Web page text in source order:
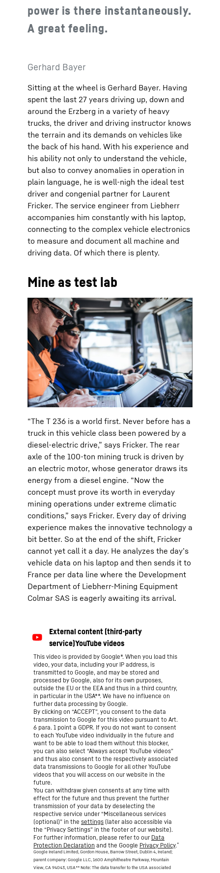
power is there instantaneously.
A great feeling.
Gerhard Bayer
Sitting at the wheel is Gerhard Bayer. Having
spent the last 27 years driving up, down and
around the Erzberg in a variety of heavy
trucks, the driver and driving instructor knows
the terrain and its demands on vehicles like
the back of his hand. With his experience and
his ability not only to understand the vehicle,
but also to convey anomalies in operation in
plain language, he is well-nigh the ideal test
driver and congenial partner for Laurent
Fricker. The service engineer from Liebherr
accompanies him constantly with his laptop,
connecting to the complex vehicle electronics
to measure and document all machine and
driving data. Of which there is plenty.
Mine as test lab
“The T 236 is a world first. Never before has a
truck in this vehicle class been powered by a
diesel-electric drive,” says Fricker. The rear
axle of the 100-ton mining truck is driven by
an electric motor, whose generator draws its
energy from a diesel engine. “Now the
concept must prove its worth in everyday
mining operations under extreme climatic
conditions,” says Fricker. Every day of driving
experience makes the innovative technology a
bit better. So at the end of the shift, Fricker
cannot yet call it a day. He analyzes the day’s
vehicle data on his laptop and then sends it to
France per data line where the Development
Department of Liebherr-Mining Equipment
Colmar SAS is eagerly awaiting its arrival.
This video is provided by Google*. When you load this
video, your data, including your IP address, is
transmitted to Google, and may be stored and
processed by Google, also for its own purposes,
outside the EU or the EEA and thus in a third country,
in particular in the USA**. We have no influence on
further data processing by Google.
By clicking on “ACCEPT”, you consent to the data
transmission to Google for this video pursuant to Art.
6 para. 1 point a GDPR. If you do not want to consent
to each YouTube video individually in the future and
want to be able to load them without this blocker,
you can also select “Always accept YouTube videos”
and thus also consent to the respectively associated
data transmissions to Google for all other YouTube
videos that you will access on our website in the
future.
You can withdraw given consents at any time with
effect for the future and thus prevent the further
transmission of your data by deselecting the
respective service under “Miscellaneous services
(optional)” in the settings (later also accessible via
the “Privacy Settings” in the footer of our website).
For further information, please refer to our Data
Protection Declaration and the Google Privacy Policy.*
Google Ireland Limited, Gordon House, Barrow Street, Dublin 4, Ireland;
parent company: Google LLC, 1600 Amphitheatre Parkway, Mountain
View, CA 94043, USA** Note: The data transfer to the USA associated